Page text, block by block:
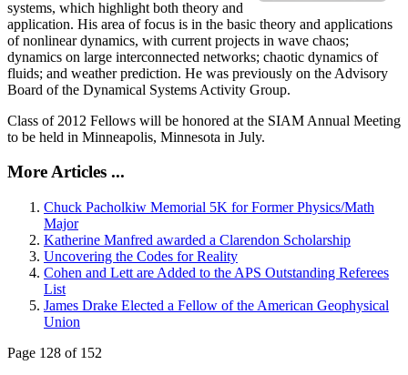
systems, which highlight both theory and
application. His area of focus is in the basic theory and applications
of nonlinear dynamics, with current projects in wave chaos;
dynamics on large interconnected networks; chaotic dynamics of
fluids; and weather prediction. He was previously on the Advisory
Board of the Dynamical Systems Activity Group.
Class of 2012 Fellows will be honored at the SIAM Annual Meeting
to be held in Minneapolis, Minnesota in July.
More Articles ...
Chuck Pacholkiw Memorial 5K for Former Physics/Math
Major
Katherine Manfred awarded a Clarendon Scholarship
Uncovering the Codes for Reality
Cohen and Lett are Added to the APS Outstanding Referees
List
James Drake Elected a Fellow of the American Geophysical
Union
Page 128 of 152